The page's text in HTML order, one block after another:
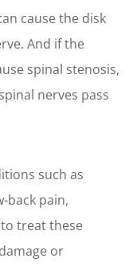
cause the disk
And if the
spinal stenosis,
nerves pass
such as
back pain,
treat these
or